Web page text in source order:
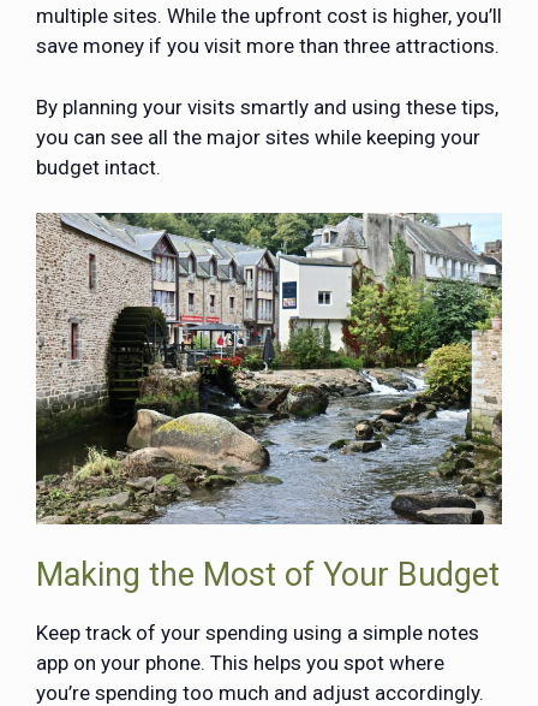
multiple sites. While the upfront cost is higher, you’ll
save money if you visit more than three attractions.
By planning your visits smartly and using these tips,
you can see all the major sites while keeping your
budget intact.
Making the Most of Your Budget
Keep track of your spending using a simple notes
app on your phone. This helps you spot where
you’re spending too much and adjust accordingly.